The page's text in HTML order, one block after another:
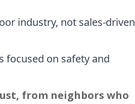
industry, not sales-driven
focused on safety and
from neighbors who